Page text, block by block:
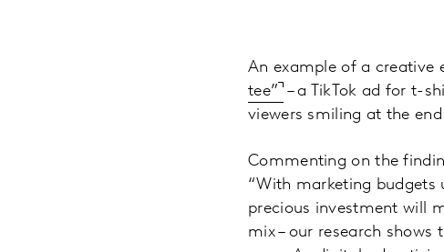
An example of a creative
tee” – a TikTok ad for t-
viewers smiling at the
Commenting on the
“With marketing budgets
precious investment will
mix – our research